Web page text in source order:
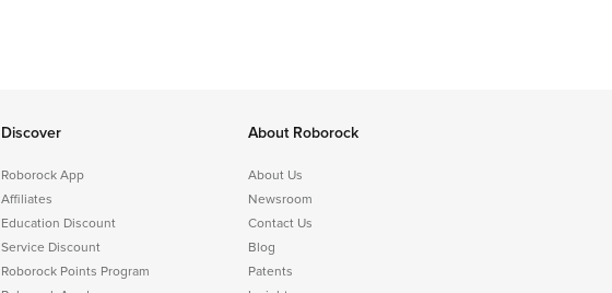
Discover
Roborock App
Affiliates
Education Discount
Service Discount
Roborock Points Program
About Roborock
About Us
Newsroom
Contact Us
Blog
Patents